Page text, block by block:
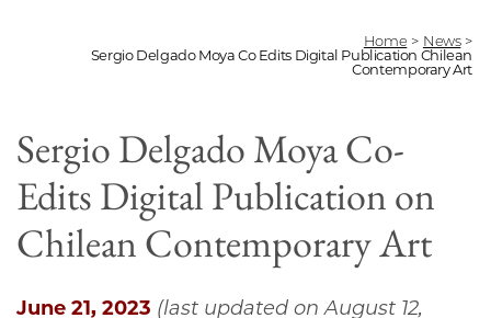
Home > News >
Sergio Delgado Moya Co Edits Digital Publication Chilean
Contemporary Art
Sergio Delgado Moya Co-
Edits Digital Publication on
Chilean Contemporary Art
June 21, 2023 (last updated on August 12,